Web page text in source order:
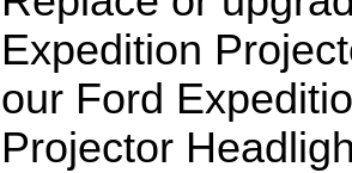
Expedition
our Ford
Projector